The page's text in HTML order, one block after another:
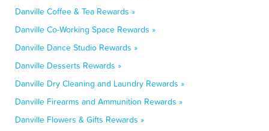
Danville Coffee & Tea Rewards »
Danville Co-Working Space Rewards »
Danville Dance Studio Rewards »
Danville Desserts Rewards »
Danville Dry Cleaning and Laundry Rewards »
Danville Firearms and Ammunition Rewards »
Danville Flowers & Gifts Rewards »